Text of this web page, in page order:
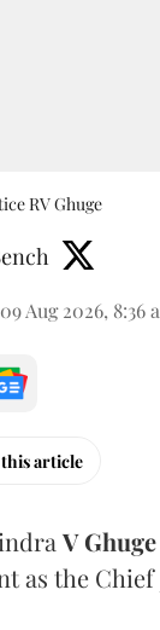
RV Ghuge
09 Aug 2026, 8:36
article
V Ghuge
as the